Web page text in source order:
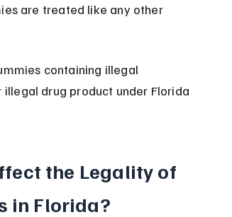
are treated like any other
containing illegal
drug product under Florida
the Legality of
in Florida?